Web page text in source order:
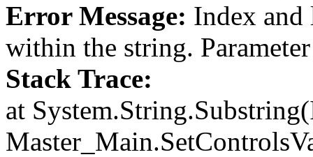
Error Message: Index and
within the string.
Stack Trace:
at